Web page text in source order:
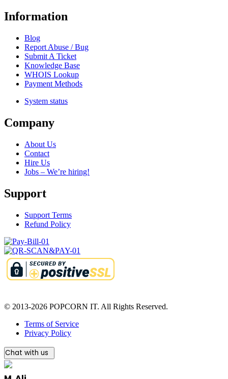
Information
Blog
Report Abuse / Bug
Submit A Ticket
Knowledge Base
WHOIS Lookup
Payment Methods
System status
Company
About Us
Contact
Hire Us
Jobs – We’re hiring!
Support
Support Terms
Refund Policy
© 2013-2026 POPCORN IT. All Rights Reserved.
Terms of Service
Privacy Policy
Chat with us